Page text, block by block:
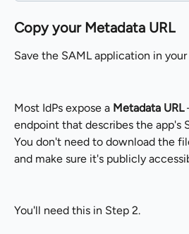
Copy your Metadata URL
Save the SAML application in your
Most IdPs expose a Metadata URL
endpoint that describes the app's
You don't need to download the
and make sure it's publicly
You'll need this in Step 2.